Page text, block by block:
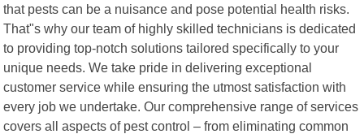
that pests can be a nuisance and pose potential health risks.
That"s why our team of highly skilled technicians is dedicated
to providing top-notch solutions tailored specifically to your
unique needs. We take pride in delivering exceptional
customer service while ensuring the utmost satisfaction with
every job we undertake. Our comprehensive range of services
covers all aspects of pest control – from eliminating common